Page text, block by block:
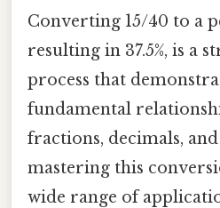
Converting 15/40 to a
resulting in 37.5%, is a
process that
fundamental
fractions, decimals,
mastering this
wide range of